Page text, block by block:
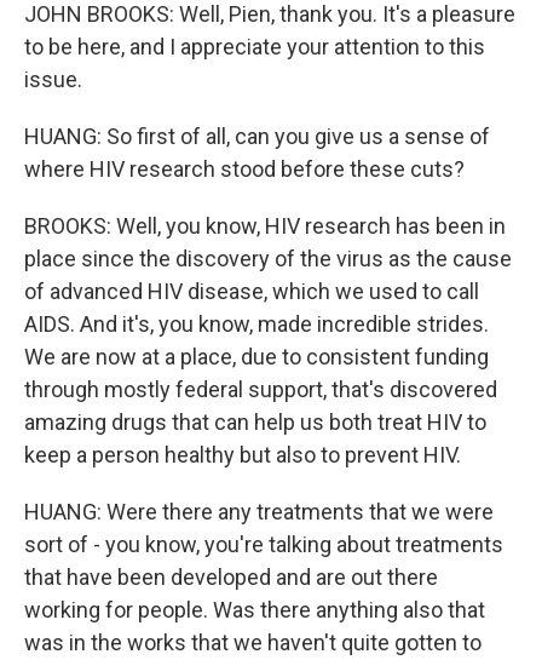
JOHN BROOKS: Well, Pien, thank you. It's a pleasure
to be here, and I appreciate your attention to this
issue.
HUANG: So first of all, can you give us a sense of
where HIV research stood before these cuts?
BROOKS: Well, you know, HIV research has been in
place since the discovery of the virus as the cause
of advanced HIV disease, which we used to call
AIDS. And it's, you know, made incredible strides.
We are now at a place, due to consistent funding
through mostly federal support, that's discovered
amazing drugs that can help us both treat HIV to
keep a person healthy but also to prevent HIV.
HUANG: Were there any treatments that we were
sort of - you know, you're talking about treatments
that have been developed and are out there
working for people. Was there anything also that
was in the works that we haven't quite gotten to